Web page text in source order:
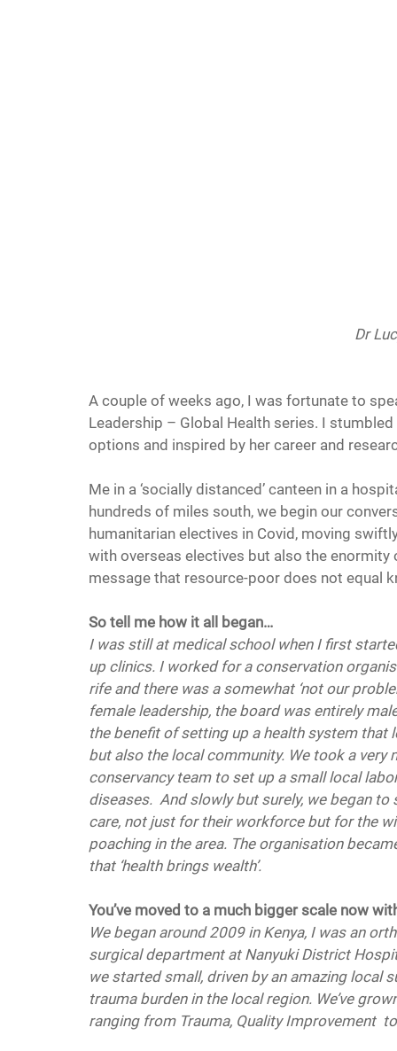
Dr
A couple of weeks ago, I was fortunate to
Leadership – Global Health series. I
options and inspired by her career and
Me in a ‘socially distanced’ canteen in a
hundreds of miles south, we begin our
humanitarian electives in Covid, moving
with overseas electives but also the
message that resource-poor does not equal
So tell me how it all began…
I was still at medical school when I first
up clinics. I worked for a conservation
rife and there was a somewhat ‘not our
female leadership, the board was entirely
the benefit of setting up a health system
but also the local community. We took a very
conservancy team to set up a small local
diseases.  And slowly but surely, we began
care, not just for their workforce but for the
poaching in the area. The organisation
that ‘health brings wealth’.
You’ve moved to a much bigger scale now
We began around 2009 in Kenya, I was an
surgical department at Nanyuki District
we started small, driven by an amazing local
trauma burden in the local region. We’ve
ranging from Trauma, Quality Improvement